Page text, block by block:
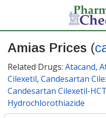
Amias Prices (
Related Drugs: Atacand,
Cilexetil, Candesartan
Candesartan Cilexetil-HCT
Hydrochlorothiazide